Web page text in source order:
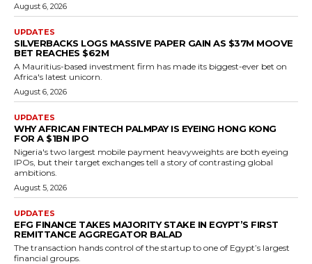
August 6, 2026
UPDATES
SILVERBACKS LOGS MASSIVE PAPER GAIN AS $37M MOOVE
BET REACHES $62M
A Mauritius-based investment firm has made its biggest-ever bet on
Africa's latest unicorn.
August 6, 2026
UPDATES
WHY AFRICAN FINTECH PALMPAY IS EYEING HONG KONG
FOR A $1BN IPO
Nigeria's two largest mobile payment heavyweights are both eyeing
IPOs, but their target exchanges tell a story of contrasting global
ambitions.
August 5, 2026
UPDATES
EFG FINANCE TAKES MAJORITY STAKE IN EGYPT’S FIRST
REMITTANCE AGGREGATOR BALAD
The transaction hands control of the startup to one of Egypt’s largest
financial groups.